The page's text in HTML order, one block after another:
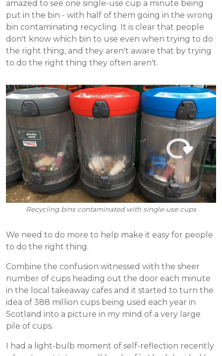
amazed to see one single-use cup a minute being
put in the bin - with half of them going in the wrong
bin contaminating recycling. It is clear that people
don't know which bin to use even when trying to do
the right thing, and they aren't aware that by trying
to do the right thing they often aren't.
Recycling bins contaminated with single-use cups
We need to do more to help make it easy for people
to do the right thing.
Combine the confusion witnessed with the sheer
number of cups heading out the door each minute
in the local takeaway cafes and it started to turn the
idea of 388 million cups being used each year in
Scotland into a picture in my mind of a very large
pile of cups.
I had a light-bulb moment of self-reflection recently